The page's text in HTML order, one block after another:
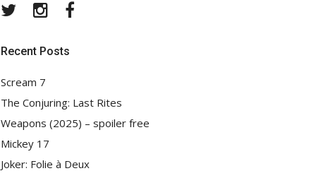
TwitterInstagram
Recent Posts
Scream 7
The Conjuring: Last Rites
Weapons (2025) – spoiler free
Mickey 17
Joker: Folie à Deux